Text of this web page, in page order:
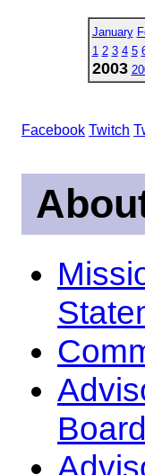
January
1 2 3 4 5
2003
Facebook Twitch
Board